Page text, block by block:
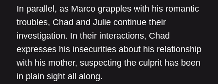
In parallel, as Marco grapples with his romantic
troubles, Chad and Julie continue their
investigation. In their interactions, Chad
expresses his insecurities about his relationship
with his mother, suspecting the culprit has been
in plain sight all along.